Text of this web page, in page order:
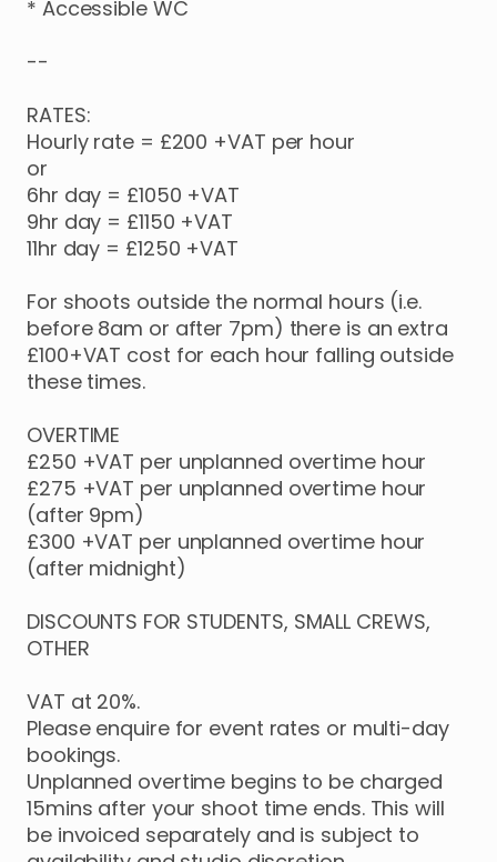
* Accessible WC
--
RATES:
Hourly rate = £200 +VAT per hour
or
6hr day = £1050 +VAT
9hr day = £1150 +VAT
11hr day = £1250 +VAT
For shoots outside the normal hours (i.e.
before 8am or after 7pm) there is an extra
£100+VAT cost for each hour falling outside
these times.
OVERTIME
£250 +VAT per unplanned overtime hour
£275 +VAT per unplanned overtime hour
(after 9pm)
£300 +VAT per unplanned overtime hour
(after midnight)
DISCOUNTS FOR STUDENTS​,​ SMALL CREWS​,​
OTHER
VAT at 20%.
Please enquire for event rates or multi-day
bookings.
Unplanned overtime begins to be charged
15mins after your shoot time ends. This will
be invoiced separately and is subject to